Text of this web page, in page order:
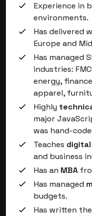
Experience in
environments.
Has delivered
Europe and
Has managed
industries:
energy,
apparel,
Highly
major
was hand-
Teaches
and business
Has an MBA
Has managed
budgets.
Has written